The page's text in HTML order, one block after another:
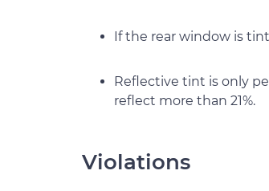
If the rear window is
Reflective tint is only
reflect more than 21%.
Violations